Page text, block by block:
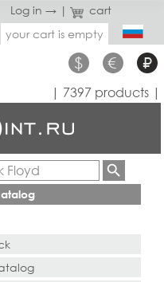
Log in → |
cart
your cart is empty
$ € ₽
| 7397 products |